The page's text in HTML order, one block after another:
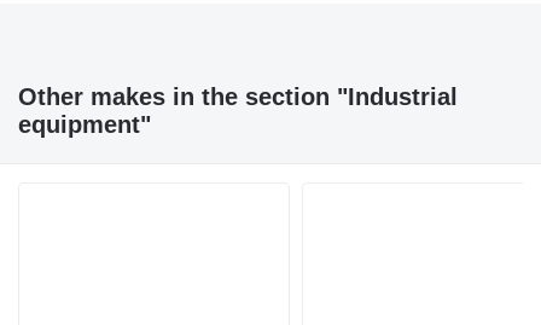
Other makes in the section "Industrial
equipment"